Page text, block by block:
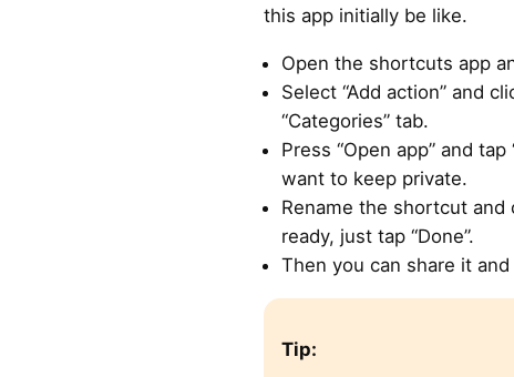
this app initially be like.
Open the shortcuts app
Select “Add action” and
“Categories” tab.
Press “Open app” and
want to keep private.
Rename the shortcut and
ready, just tap “Done”.
Then you can share it and
Tip: